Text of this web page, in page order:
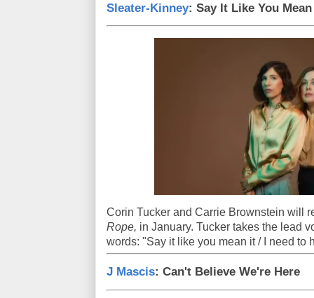
Sleater-Kinney: Say It Like You
Corin Tucker and Carrie Brownstein will
Rope, in January. Tucker takes the lead
words: "Say it like you mean it / I need
J Mascis: Can't Believe We're Here